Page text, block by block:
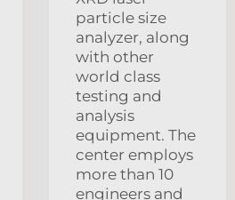
particle size
analyzer, along
with other
world class
testing and
analysis
equipment. The
center employs
more than 10
engineers and